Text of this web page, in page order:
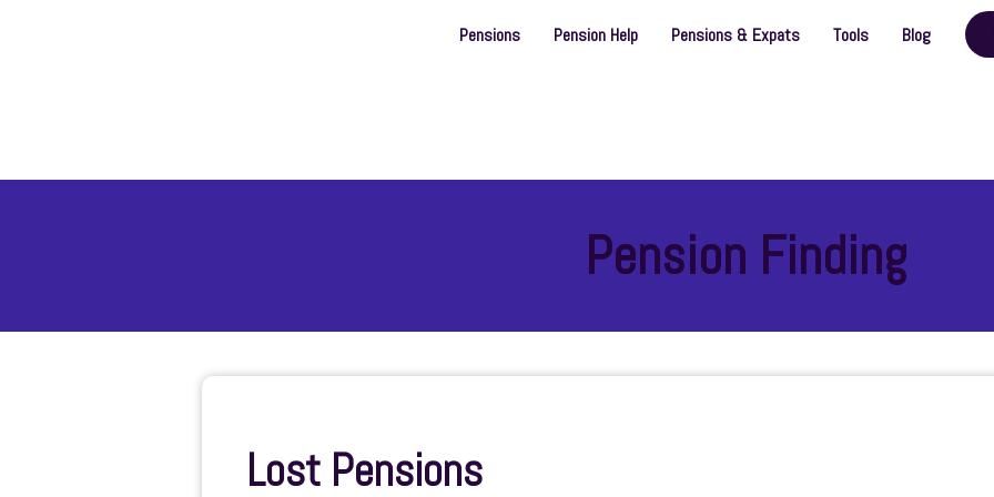
Pensions Pension Help Pensions & Expats Tools Blog
Pension Finding
Lost Pensions